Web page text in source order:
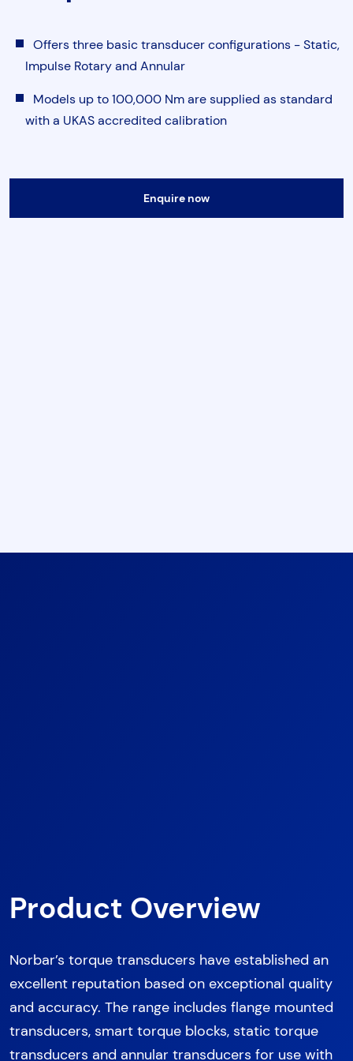
Air Tools
Flange Tools
Heavy Duty Skates
Offers three basic transducer configurations - Static,
Impulse Rotary and Annular
Models up to 100,000 Nm are supplied as standard
with a UKAS accredited calibration
Enquire now
Product Overview
Norbar’s torque transducers have established an
excellent reputation based on exceptional quality
and accuracy. The range includes flange mounted
transducers, smart torque blocks, static torque
transducers and annular transducers for use with